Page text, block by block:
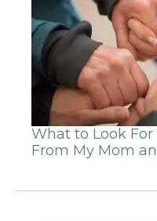
What to Look For
From My Mom